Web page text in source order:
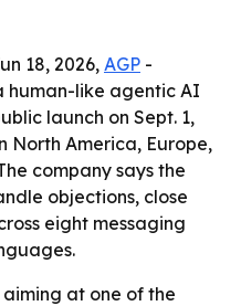
18, 2026, AGP -
human-like agentic AI
launch on Sept. 1,
North America, Europe,
company says the
objections, close
eight messaging
at one of the